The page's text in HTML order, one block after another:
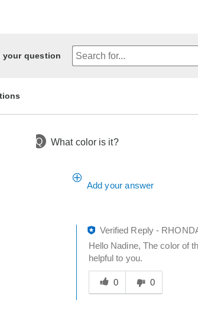
your question
Q What color is it?
Add your answer
Verified Reply-
Hello Nadine, The color of
helpful to you.
Was
this
answer
0 0